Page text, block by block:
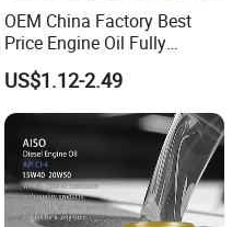
OEM China Factory Best
Price Engine Oil Fully
Synthetic Lubricant Motor
Automotive Lubricants SAE
0W20/0W30/0W40/5W30/
5W40
US$1.12-2.49